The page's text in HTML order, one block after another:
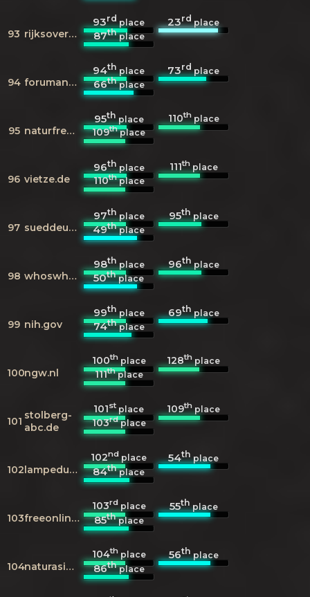
93 rijksoverheid.nl
93rdplace 23rdplace
87thplace
94 forumancientcoins.com
94thplace 73rdplace
66thplace
95 naturfreundejugend.info
95thplace 110thplace
109thplace
96 vietze.de
96thplace 111thplace
110thplace
97 sueddeutsche.de
97thplace 95thplace
49thplace
98 whoswho.de
98thplace 96thplace
50thplace
99 nih.gov
99thplace 69thplace
74thplace
100ngw.nl
100thplace 128th place
111thplace
101 stolberg-
abc.de
101st place 109th place
103rdplace
102 lampedusainfo.it
102nd place 54thplace
84thplace
103 freeonline.org
103rdplace 55thplace
85thplace
104 naturasicilia.it
104thplace 56thplace
86thplace